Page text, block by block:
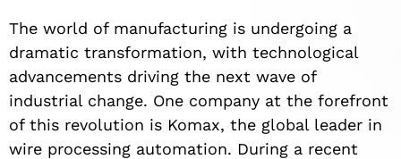
The world of manufacturing is undergoing a
dramatic transformation, with technological
advancements driving the next wave of
industrial change. One company at the forefront
of this revolution is Komax, the global leader in
wire processing automation. During a recent